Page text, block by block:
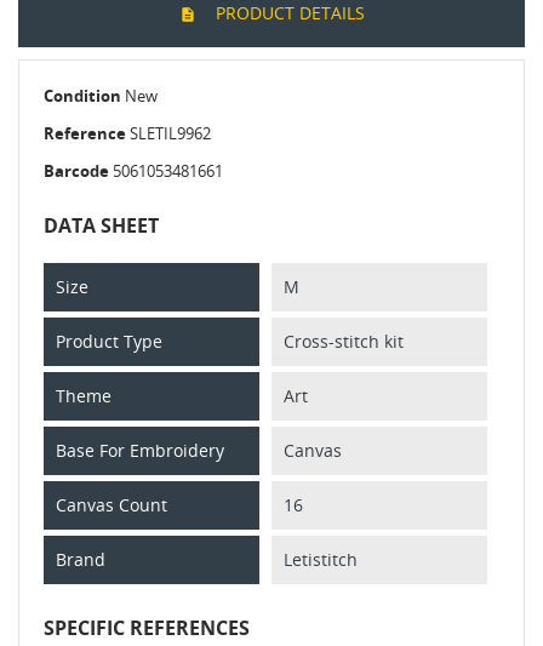
PRODUCT DETAILS
Condition New
ReferenceSLETIL9962
Barcode 5061053481661
DATA SHEET
Size M
Product Type Cross-stitch kit
Theme Art
Base For Embroidery Canvas
Canvas Count 16
Brand Letistitch
SPECIFIC REFERENCES